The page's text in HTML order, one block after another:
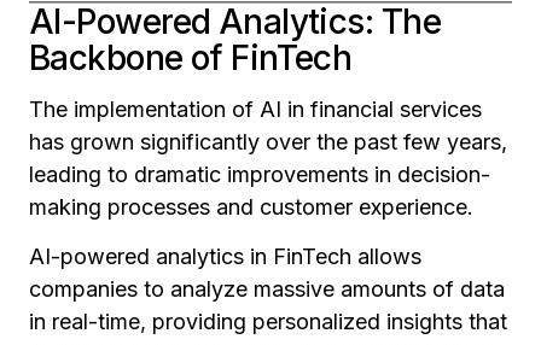
AI-Powered Analytics: The
Backbone of FinTech
The implementation of AI in financial services
has grown significantly over the past few years,
leading to dramatic improvements in decision-
making processes and customer experience.
AI-powered analytics in FinTech allows
companies to analyze massive amounts of data
in real-time, providing personalized insights that